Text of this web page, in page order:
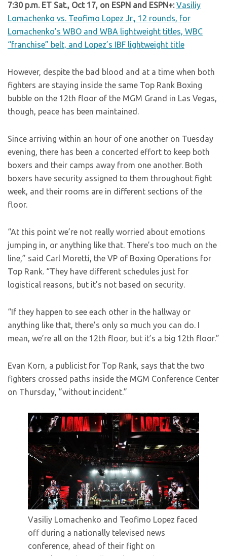
7:30 p.m. ET Sat., Oct 17, on ESPN and ESPN+: Vasiliy
Lomachenko vs. Teofimo Lopez Jr., 12 rounds, for
Lomachenko’s WBO and WBA lightweight titles, WBC
“franchise” belt, and Lopez’s IBF lightweight title
However, despite the bad blood and at a time when both
fighters are staying inside the same Top Rank Boxing
bubble on the 12th floor of the MGM Grand in Las Vegas,
though, peace has been maintained.
Since arriving within an hour of one another on Tuesday
evening, there has been a concerted effort to keep both
boxers and their camps away from one another. Both
boxers have security assigned to them throughout fight
week, and their rooms are in different sections of the
floor.
“At this point we’re not really worried about emotions
jumping in, or anything like that. There’s too much on the
line,” said Carl Moretti, the VP of Boxing Operations for
Top Rank. “They have different schedules just for
logistical reasons, but it’s not based on security.
“If they happen to see each other in the hallway or
anything like that, there’s only so much you can do. I
mean, we’re all on the 12th floor, but it’s a big 12th floor.”
Evan Korn, a publicist for Top Rank, says that the two
fighters crossed paths inside the MGM Conference Center
on Thursday, ”without incident.”
Vasiliy Lomachenko and Teofimo Lopez faced
off during a nationally televised news
conference, ahead of their fight on